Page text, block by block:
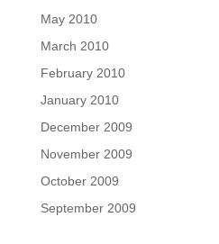
May 2010
March 2010
February 2010
January 2010
December 2009
November 2009
October 2009
September 2009